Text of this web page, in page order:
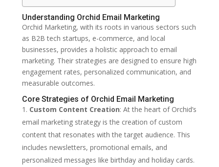
Understanding Orchid Email Marketing
Orchid Marketing, with its roots in various sectors such
as B2B tech startups, e-commerce, and local
businesses, provides a holistic approach to email
marketing. Their strategies are designed to ensure high
engagement rates, personalized communication, and
measurable outcomes.
Core Strategies of Orchid Email Marketing
Custom Content Creation: At the heart of Orchid’s
email marketing strategy is the creation of custom
content that resonates with the target audience. This
includes newsletters, promotional emails, and
personalized messages like birthday and holiday cards.